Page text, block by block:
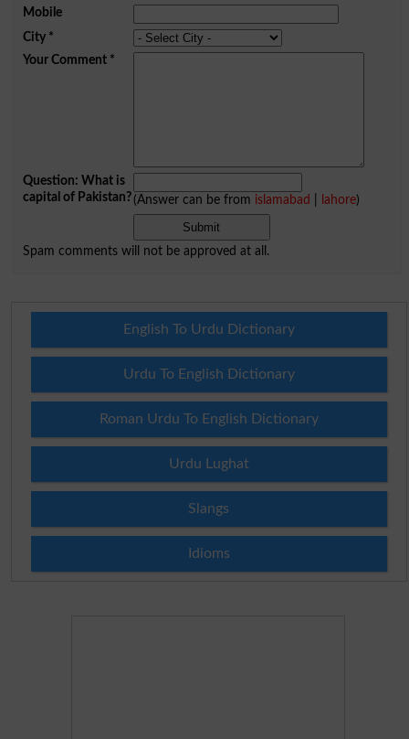
Mobile
City*
Your Comment*
Question: What is
capital of Pakistan?(Answer can be from islamabad lahore)
Spam comments will not be approved at all.
English To Urdu Dictionary
Urdu To English Dictionary
Roman Urdu To English Dictionary
Urdu Lughat
Slangs
Idioms